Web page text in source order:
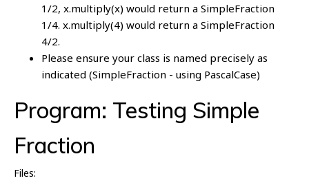
1/2, x.multiply(x) would return a SimpleFraction
1/4. x.multiply(4) would return a SimpleFraction
4/2.
Please ensure your class is named precisely as
indicated (SimpleFraction - using PascalCase)
Program: Testing Simple
Fraction
Files: